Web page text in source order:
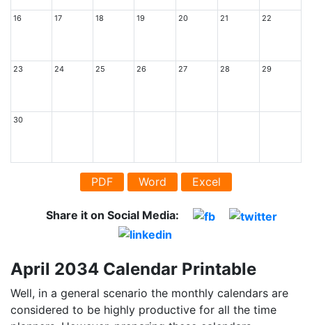
16 17 18 19 20 21 22
23 24 25 26 27 28 29
30
PDF Word Excel
Share it on Social Media:
April 2034 Calendar Printable
Well, in a general scenario the monthly calendars are
considered to be highly productive for all the time